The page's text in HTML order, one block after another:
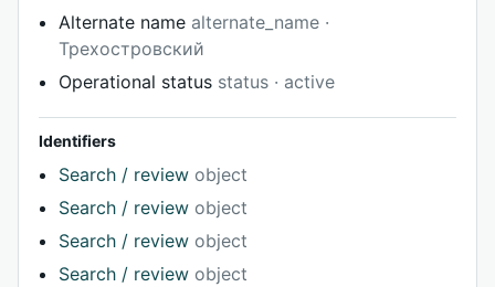
Alternate name alternate_name ·
Трехостровский
Operational status status · active
Identifiers
Search / review object
Search / review object
Search / review object
Search / review object